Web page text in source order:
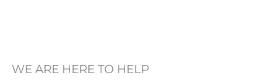
WE ARE HERE TO HELP